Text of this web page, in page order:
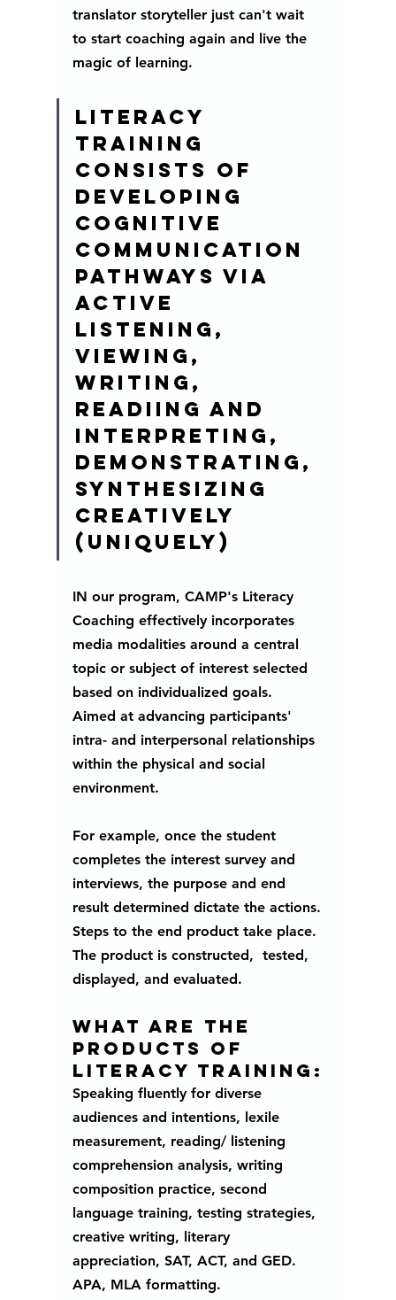
translator storyteller just can't wait
to start coaching again and live the
magic of learning.
Literacy
training
consists of
developing
cognitive
communication
pathways via
active
listening,
viewing,
writing,
readiing and
interpreting,
demonstrating,
synthesizing
creatively
(uniquely)
IN our program, CAMP's Literacy
Coaching effectively incorporates
media modalities around a central
topic or subject of interest selected
based on individualized goals.
Aimed at advancing participants'
intra- and interpersonal relationships
within the physical and social
environment.
For example, once the student
completes the interest survey and
interviews, the purpose and end
result determined dictate the actions.
Steps to the end product take place.
The product is constructed,  tested,
displayed, and evaluated.
What are the
products of
literacy training:
Speaking fluently for diverse
audiences and intentions, lexile
measurement, reading/ listening
comprehension analysis, writing
composition practice, second
language training, testing strategies,
creative writing, literary
appreciation, SAT, ACT, and GED.
APA, MLA formatting.